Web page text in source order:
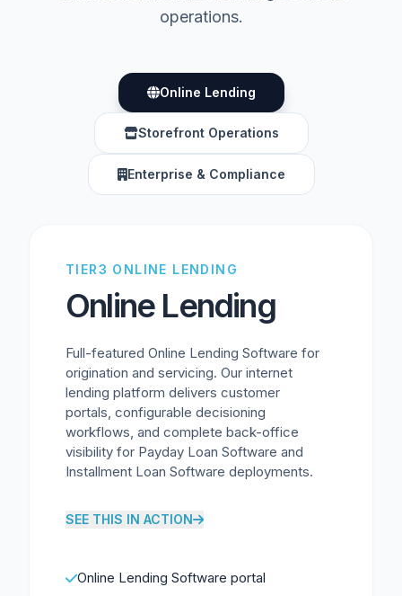
operations.
Online Lending
Storefront Operations
Enterprise & Compliance
TIER3 ONLINE LENDING
Online Lending
Full-featured Online Lending Software for
origination and servicing. Our internet
lending platform delivers customer
portals, configurable decisioning
workflows, and complete back-office
visibility for Payday Loan Software and
Installment Loan Software deployments.
SEE THIS IN ACTION
Online Lending Software portal